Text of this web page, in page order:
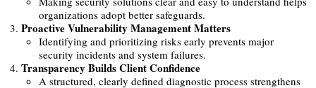
organizations adopt better safeguards.
Proactive Vulnerability Management Matters
Identifying and prioritizing risks early prevents major
security incidents and system failures.
Transparency Builds Client Confidence
A structured, clearly defined diagnostic process strengthens